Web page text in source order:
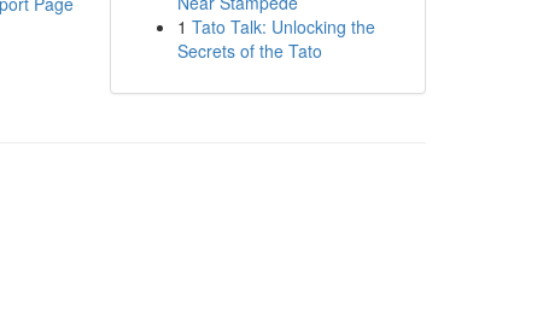
1 Tato Talk: Unlocking the
Secrets of the Tato